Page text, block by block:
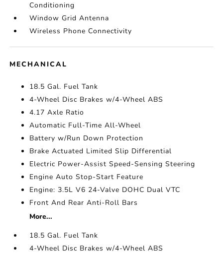
Conditioning
Window Grid Antenna
Wireless Phone Connectivity
MECHANICAL
18.5 Gal. Fuel Tank
4-Wheel Disc Brakes w/4-Wheel ABS
4.17 Axle Ratio
Automatic Full-Time All-Wheel
Battery w/Run Down Protection
Brake Actuated Limited Slip Differential
Electric Power-Assist Speed-Sensing Steering
Engine Auto Stop-Start Feature
Engine: 3.5L V6 24-Valve DOHC Dual VTC
Front And Rear Anti-Roll Bars
More...
18.5 Gal. Fuel Tank
4-Wheel Disc Brakes w/4-Wheel ABS